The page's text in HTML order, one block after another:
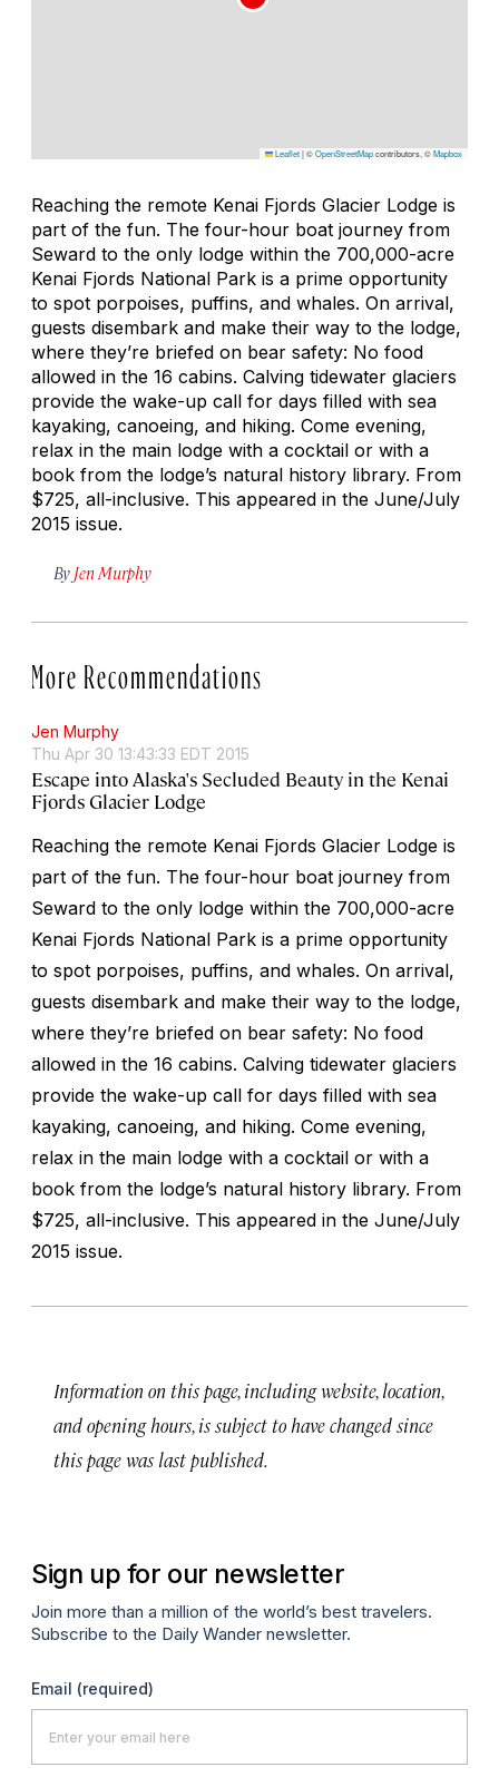
Leaflet|©OpenStreetMapcontributors, ©Mapbox
Reaching the remote Kenai Fjords Glacier Lodge is
part of the fun. The four-hour boat journey from
Seward to the only lodge within the 700,000-acre
Kenai Fjords National Park is a prime opportunity
to spot porpoises, puffins, and whales. On arrival,
guests disembark and make their way to the lodge,
where they’re briefed on bear safety: No food
allowed in the 16 cabins. Calving tidewater glaciers
provide the wake-up call for days filled with sea
kayaking, canoeing, and hiking. Come evening,
relax in the main lodge with a cocktail or with a
book from the lodge’s natural history library. From
$725, all-inclusive. This appeared in the June/July
2015 issue.
By Jen Murphy
More Recommendations
Jen Murphy
Thu Apr 30 13:43:33 EDT 2015
Escape into Alaska's Secluded Beauty in the Kenai
Fjords Glacier Lodge
Reaching the remote Kenai Fjords Glacier Lodge is
part of the fun. The four-hour boat journey from
Seward to the only lodge within the 700,000-acre
Kenai Fjords National Park is a prime opportunity
to spot porpoises, puffins, and whales. On arrival,
guests disembark and make their way to the lodge,
where they’re briefed on bear safety: No food
allowed in the 16 cabins. Calving tidewater glaciers
provide the wake-up call for days filled with sea
kayaking, canoeing, and hiking. Come evening,
relax in the main lodge with a cocktail or with a
book from the lodge’s natural history library. From
$725, all-inclusive. This appeared in the June/July
2015 issue.
Information on this page, including website, location,
and opening hours, is subject to have changed since
this page was last published.
Sign up for our newsletter
Join more than a million of the world’s best travelers.
Subscribe to the Daily Wander newsletter.
Email (required)